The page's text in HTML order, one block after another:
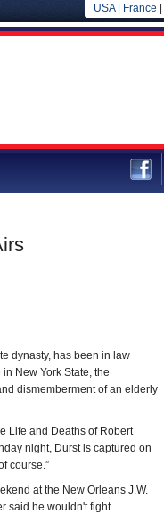
USA| France
dynasty, has been in law
New York State, the
dismemberment of an elderly
Life and Deaths of Robert
night, Durst is captured on
course.”
at the New Orleans J.W.
said he wouldn't fight